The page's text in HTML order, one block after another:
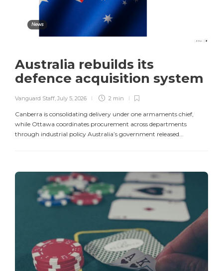
News
Australia rebuilds its
defence acquisition system
Vanguard Staff, July 5, 2026 2 min
Canberra is consolidating delivery under one armaments chief,
while Ottawa coordinates procurement across departments
through industrial policy Australia’s government released...